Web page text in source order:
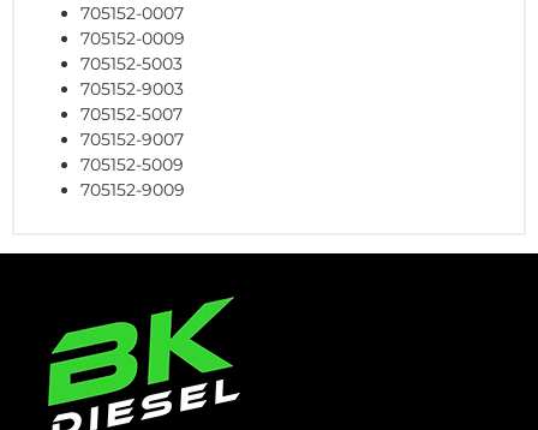
705152-0007
705152-0009
705152-5003
705152-9003
705152-5007
705152-9007
705152-5009
705152-9009